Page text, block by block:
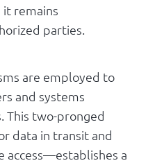
remains
parties.
are employed to
and systems
This two-pronged
data in transit and
access—establishes a